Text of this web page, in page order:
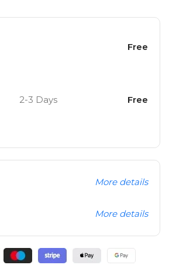
Free
2-3 Days Free
More details
More details